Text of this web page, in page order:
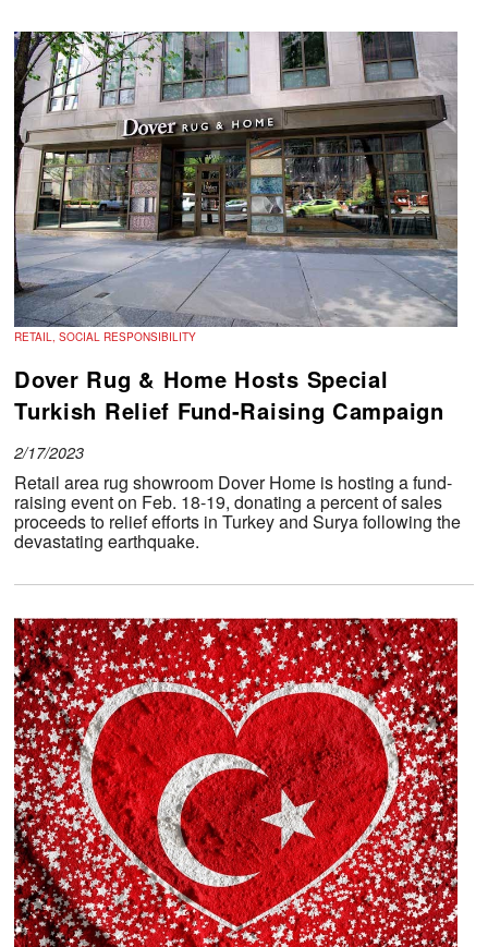
RETAIL, SOCIAL RESPONSIBILITY
Dover Rug & Home Hosts Special
Turkish Relief Fund-Raising Campaign
2/17/2023
Retail area rug showroom Dover Home is hosting a fund-
raising event on Feb. 18-19, donating a percent of sales
proceeds to relief efforts in Turkey and Surya following the
devastating earthquake.